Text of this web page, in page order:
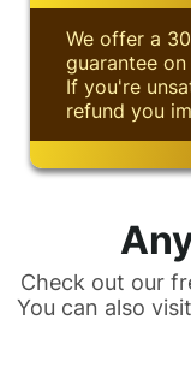
We offer a
guarantee
If you're
refund you
Check out our
You can also